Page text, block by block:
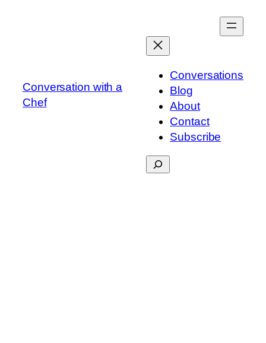
Conversation with a
Chef
Conversations
Blog
About
Contact
Subscribe
Search